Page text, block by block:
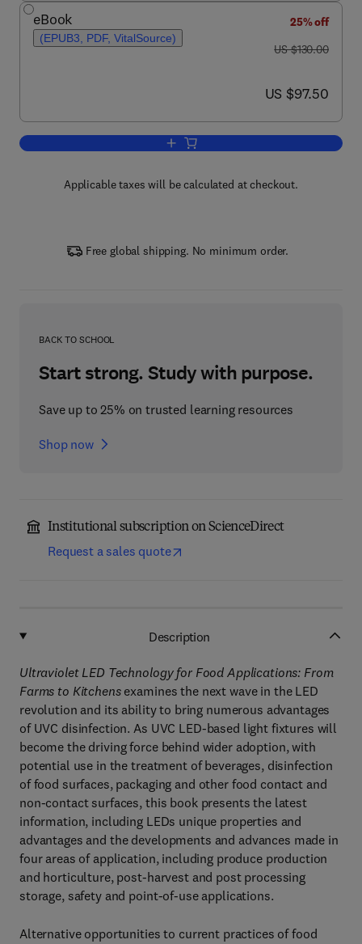
eBook
(EPUB3, PDF, VitalSource)
25% off
was US $130.00
US $130.00
now US $97.50
US $97.50
Add to cart, Ultraviolet LED
Applicable taxes will be calculated at checkout.
Free global shipping. No minimum order.
BACK TO SCHOOL
Start strong. Study with purpose.
Save up to 25% on trusted learning resources
Shop now
Institutional subscription on ScienceDirect
Request a sales quote
Description
Ultraviolet LED Technology for Food Applications: From
Farms to Kitchensexamines the next wave in the LED
revolution and its ability to bring numerous advantages
of UVC disinfection. As UVC LED-based light fixtures will
become the driving force behind wider adoption, with
potential use in the treatment of beverages, disinfection
of food surfaces, packaging and other food contact and
non-contact surfaces, this book presents the latest
information, including LEDs unique properties and
advantages and the developments and advances made in
four areas of application, including produce production
and horticulture, post-harvest and post processing
storage, safety and point-of-use applications.
Alternative opportunities to current practices of food